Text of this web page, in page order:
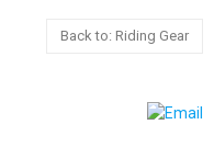
Back to: Riding Gear